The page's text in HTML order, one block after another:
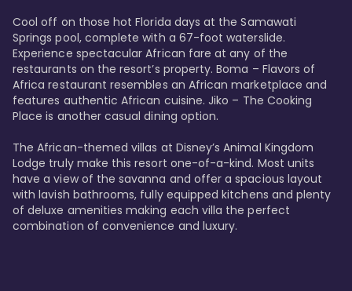
Cool off on those hot Florida days at the Samawati
Springs pool, complete with a 67-foot waterslide.
Experience spectacular African fare at any of the
restaurants on the resort’s property. Boma – Flavors of
Africa restaurant resembles an African marketplace and
features authentic African cuisine. Jiko – The Cooking
Place is another casual dining option.
The African-themed villas at Disney’s Animal Kingdom
Lodge truly make this resort one-of-a-kind. Most units
have a view of the savanna and offer a spacious layout
with lavish bathrooms, fully equipped kitchens and plenty
of deluxe amenities making each villa the perfect
combination of convenience and luxury.